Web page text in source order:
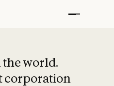
the world.
corporation